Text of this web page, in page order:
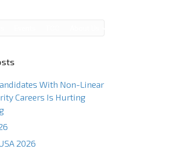
With Non-Linear
Careers Is Hurting
2026